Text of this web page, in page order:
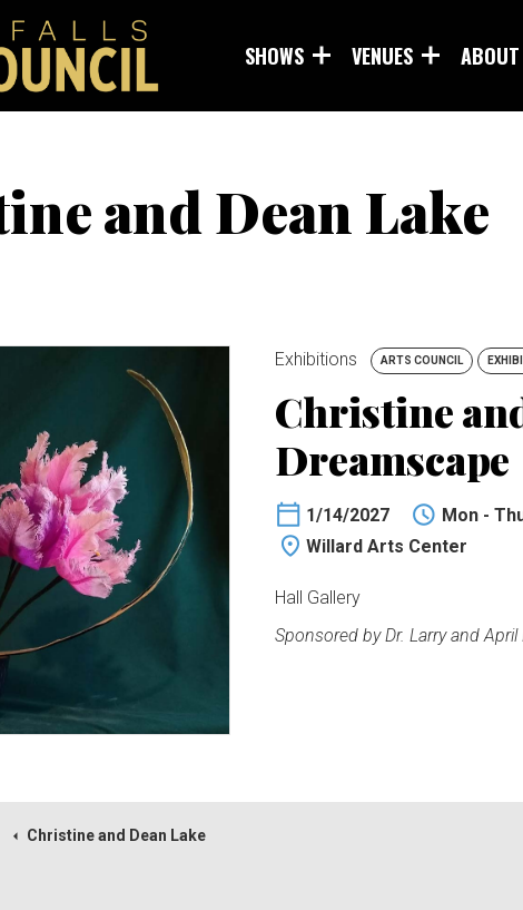
SHOWS VENUES ABOUT
and Dean Lake
Exhibitions ARTS COUNCIL
Christine
Dreamscape
1/14/2027
Mon -
Willard Arts Center
Hall Gallery
Sponsored by Dr. Larry and
Christine and Dean Lake